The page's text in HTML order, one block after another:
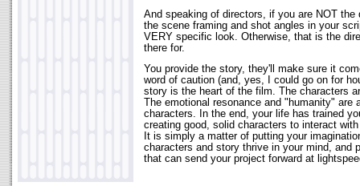
And speaking of directors, if you are NOT the
the scene framing and shot angles in your
VERY specific look. Otherwise, that is the
there for.
You provide the story, they'll make sure it
word of caution (and, yes, I could go on for
story is the heart of the film. The characters
The emotional resonance and "humanity" are
characters. In the end, your life has trained
creating good, solid characters to interact
It is simply a matter of putting your
characters and story thrive in your mind, and
that can send your project forward at